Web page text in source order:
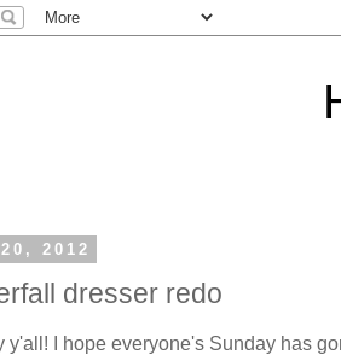
2012
dresser redo
y'all! I hope everyone's Sunday has